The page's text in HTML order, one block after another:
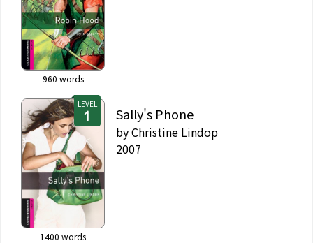
960 words
LEVEL
1400 words
Sally's Phone
byChristine Lindop
2007